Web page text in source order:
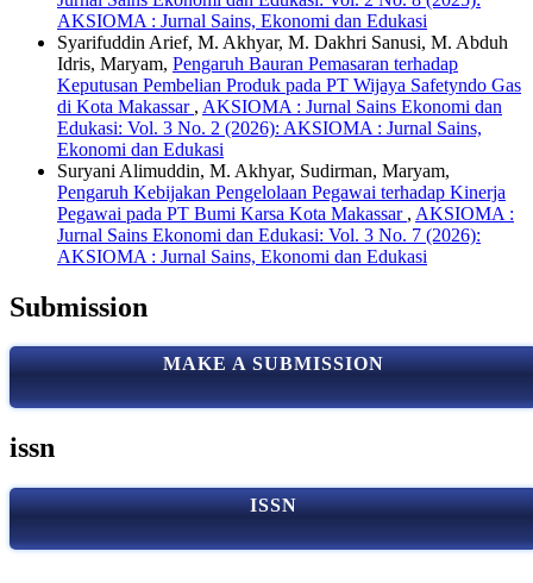
AKSIOMA : Jurnal Sains, Ekonomi dan Edukasi
Syarifuddin Arief, M. Akhyar, M. Dakhri Sanusi, M. Abduh
Idris, Maryam, Pengaruh Bauran Pemasaran terhadap
Keputusan Pembelian Produk pada PT Wijaya Safetyndo Gas
di Kota Makassar , AKSIOMA : Jurnal Sains Ekonomi dan
Edukasi: Vol. 3 No. 2 (2026): AKSIOMA : Jurnal Sains,
Ekonomi dan Edukasi
Suryani Alimuddin, M. Akhyar, Sudirman, Maryam,
Pengaruh Kebijakan Pengelolaan Pegawai terhadap Kinerja
Pegawai pada PT Bumi Karsa Kota Makassar , AKSIOMA :
Jurnal Sains Ekonomi dan Edukasi: Vol. 3 No. 7 (2026):
AKSIOMA : Jurnal Sains, Ekonomi dan Edukasi
Submission
MAKE A SUBMISSION
issn
ISSN